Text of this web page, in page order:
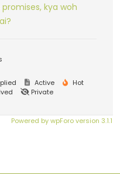
kya woh
Active
Hot
Private
Powered by wpForo version 3.1.1